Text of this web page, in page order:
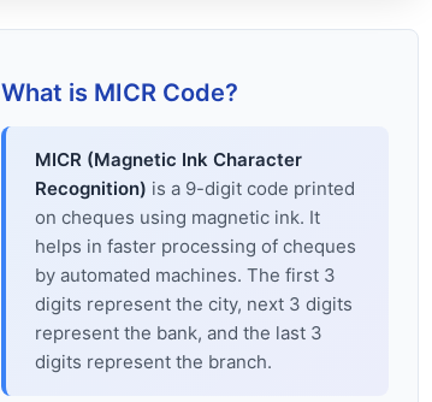
What is MICR Code?
MICR (Magnetic Ink Character
Recognition) is a 9-digit code printed
on cheques using magnetic ink. It
helps in faster processing of cheques
by automated machines. The first 3
digits represent the city, next 3 digits
represent the bank, and the last 3
digits represent the branch.